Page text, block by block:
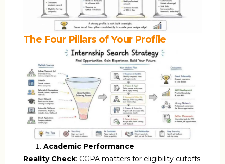
The Four Pillars of Your Profile
Academic Performance
Reality Check: CGPA matters for eligibility cutoffs